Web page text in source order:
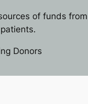
of funds
Donors